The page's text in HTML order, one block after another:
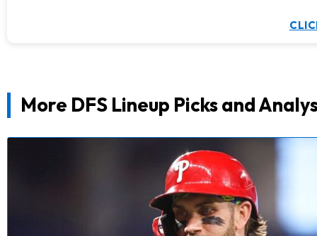
More DFS Lineup Picks and